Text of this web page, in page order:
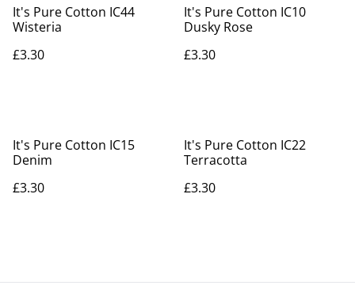
It's Pure Cotton IC44
Wisteria
£3.30
It's Pure Cotton IC10
Dusky Rose
£3.30
It's Pure Cotton IC15
Denim
£3.30
It's Pure Cotton IC22
Terracotta
£3.30